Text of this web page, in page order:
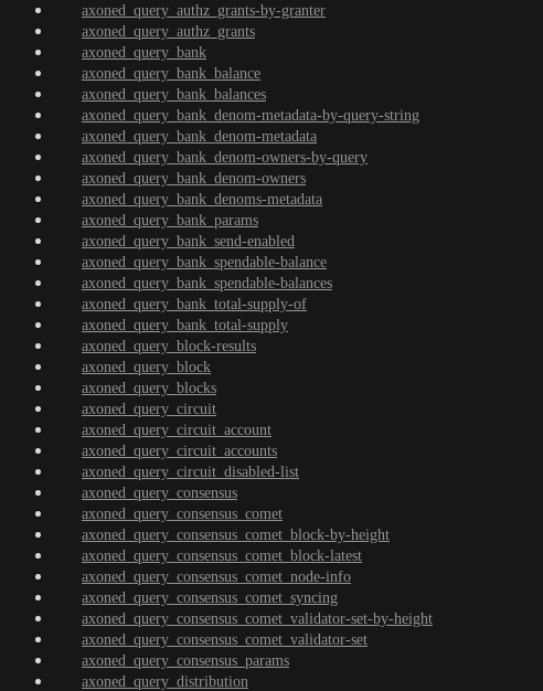
axoned_query_authz_grants-by-granter
axoned_query_authz_grants
axoned_query_bank
axoned_query_bank_balance
axoned_query_bank_balances
axoned_query_bank_denom-metadata-by-query-string
axoned_query_bank_denom-metadata
axoned_query_bank_denom-owners-by-query
axoned_query_bank_denom-owners
axoned_query_bank_denoms-metadata
axoned_query_bank_params
axoned_query_bank_send-enabled
axoned_query_bank_spendable-balance
axoned_query_bank_spendable-balances
axoned_query_bank_total-supply-of
axoned_query_bank_total-supply
axoned_query_block-results
axoned_query_block
axoned_query_blocks
axoned_query_circuit
axoned_query_circuit_account
axoned_query_circuit_accounts
axoned_query_circuit_disabled-list
axoned_query_consensus
axoned_query_consensus_comet
axoned_query_consensus_comet_block-by-height
axoned_query_consensus_comet_block-latest
axoned_query_consensus_comet_node-info
axoned_query_consensus_comet_syncing
axoned_query_consensus_comet_validator-set-by-height
axoned_query_consensus_comet_validator-set
axoned_query_consensus_params
axoned_query_distribution